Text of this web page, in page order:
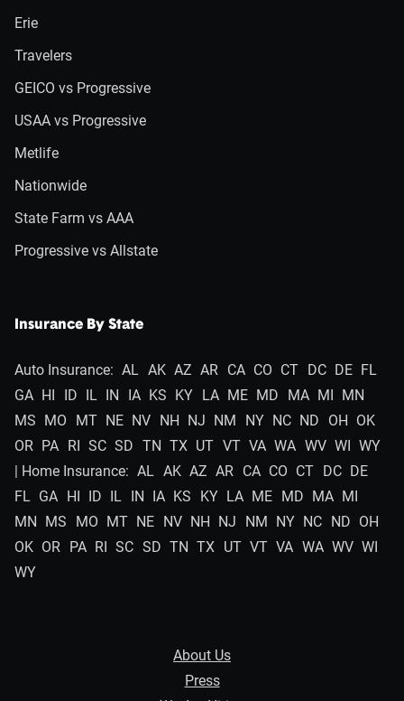
Erie
Travelers
GEICO vs Progressive
USAA vs Progressive
Metlife
Nationwide
State Farm vs AAA
Progressive vs Allstate
Insurance By State
Auto Insurance: AL AK AZ AR CA CO CT DC DE FL
GA HI ID IL IN IA KS KY LA ME MD MA MI MN
MS MO MT NE NV NH NJ NM NY NC ND OH OK
OR PA RI SC SD TN TX UT VT VA WA WV WI WY
| Home Insurance: AL AK AZ AR CA CO CT DC DE
FL GA HI ID IL IN IA KS KY LA ME MD MA MI
MN MS MO MT NE NV NH NJ NM NY NC ND OH
OK OR PA RI SC SD TN TX UT VT VA WA WV WI
WY
About Us
Press